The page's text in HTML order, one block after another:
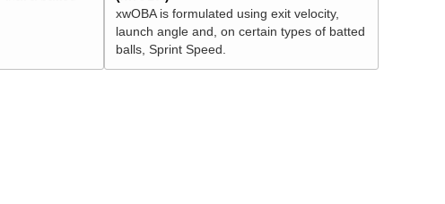
xwOBA is formulated using exit velocity,
launch angle and, on certain types of batted
balls, Sprint Speed.